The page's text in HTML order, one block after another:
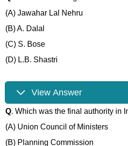
(A) Jawahar Lal Nehru
(B) A. Dalal
(C) S. Bose
(D) L.B. Shastri
View Answer
Q. Which was the final authority in
(A) Union Council of Ministers
(B) Planning Commission